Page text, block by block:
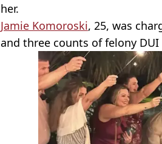
her.
Jamie Komoroski, 25, was
and three counts of felony